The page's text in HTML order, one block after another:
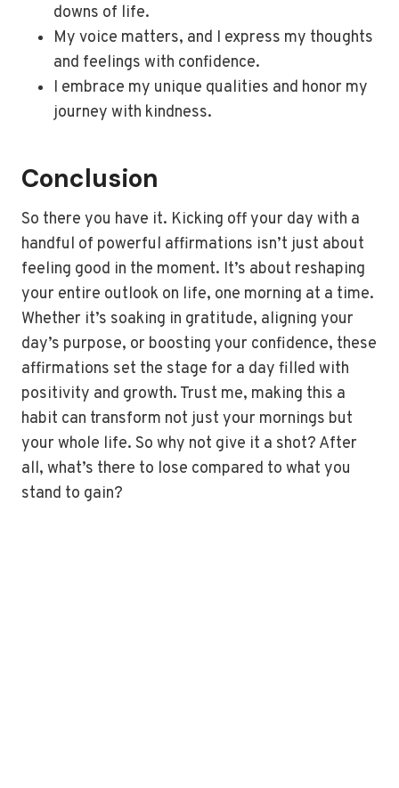
downs of life.
My voice matters, and I express my thoughts
and feelings with confidence.
I embrace my unique qualities and honor my
journey with kindness.
Conclusion
So there you have it. Kicking off your day with a
handful of powerful affirmations isn’t just about
feeling good in the moment. It’s about reshaping
your entire outlook on life, one morning at a time.
Whether it’s soaking in gratitude, aligning your
day’s purpose, or boosting your confidence, these
affirmations set the stage for a day filled with
positivity and growth. Trust me, making this a
habit can transform not just your mornings but
your whole life. So why not give it a shot? After
all, what’s there to lose compared to what you
stand to gain?